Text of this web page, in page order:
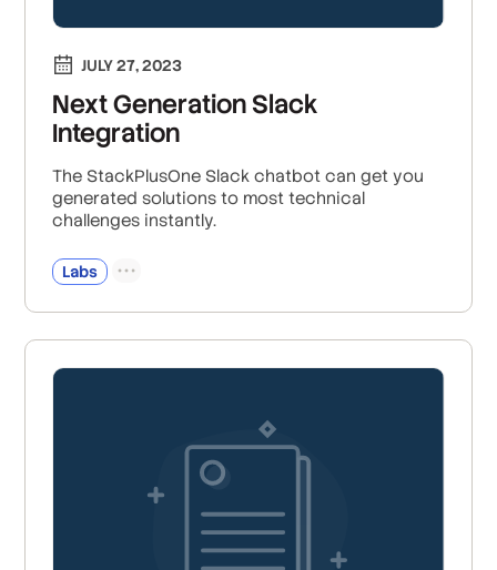
JULY 27, 2023
Next Generation Slack
Integration
The StackPlusOne Slack chatbot can get you
generated solutions to most technical
challenges instantly.
Labs